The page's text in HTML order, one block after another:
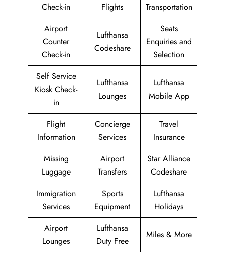
Check-in
Flights
Transportation
Airport
Counter
Check-in
Lufthansa
Codeshare
Seats
Enquiries and
Selection
Self Service
Kiosk Check-
in
Lufthansa
Lounges
Lufthansa
Mobile App
Flight
Information
Concierge
Services
Travel
Insurance
Missing
Luggage
Airport
Transfers
Star Alliance
Codeshare
Immigration
Services
Sports
Equipment
Lufthansa
Holidays
Airport
Lounges
Lufthansa
Duty Free
Miles & More